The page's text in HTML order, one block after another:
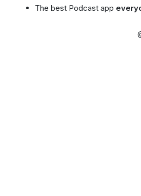
The best Podcast app